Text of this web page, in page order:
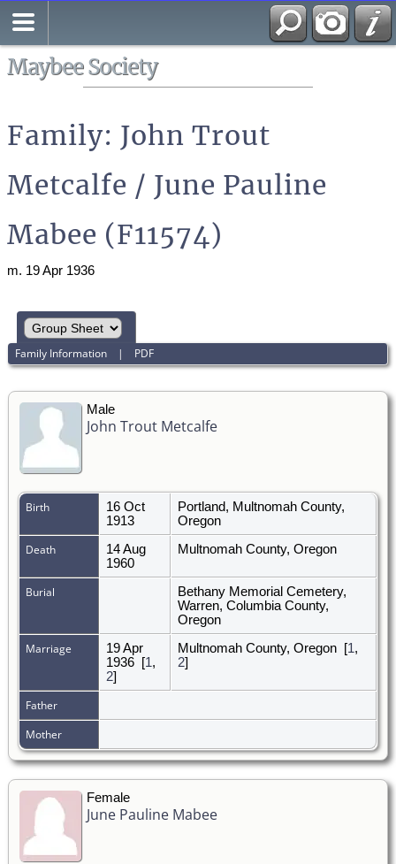
Maybee Society
Family: John Trout
Metcalfe / June Pauline
Mabee (F11574)
m. 19 Apr 1936
Family Information | PDF
Male
John Trout Metcalfe
Birth
16 Oct
1913
Portland, Multnomah County,
Oregon
Death
14 Aug
1960
Multnomah County, Oregon
Burial
Bethany Memorial Cemetery,
Warren, Columbia County,
Oregon
Marriage
19 Apr
1936
[1,
2]
Multnomah County, Oregon [1,
2]
Father
Mother
Female
June Pauline Mabee